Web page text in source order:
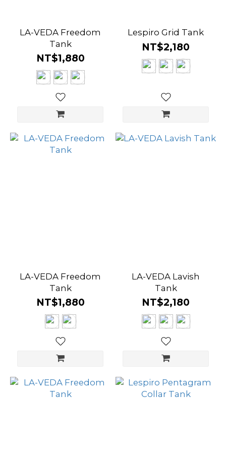
LA-VEDA Freedom
Tank
NT$1,880
Lespiro Grid Tank
NT$2,180
LA-VEDA Freedom
Tank
NT$1,880
LA-VEDA Lavish
Tank
NT$2,180